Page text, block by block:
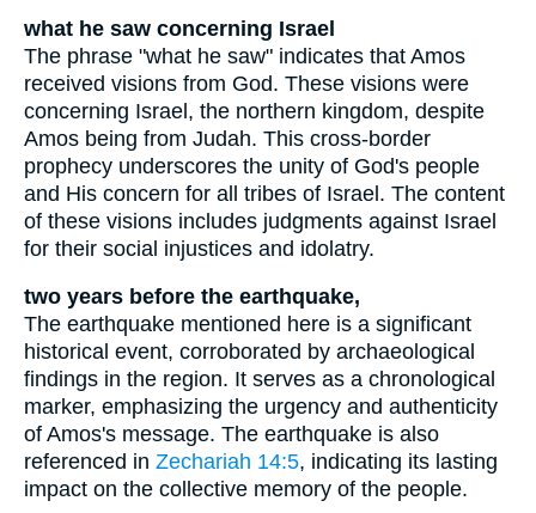
what he saw concerning Israel
The phrase "what he saw" indicates that Amos
received visions from God. These visions were
concerning Israel, the northern kingdom, despite
Amos being from Judah. This cross-border
prophecy underscores the unity of God's people
and His concern for all tribes of Israel. The content
of these visions includes judgments against Israel
for their social injustices and idolatry.
two years before the earthquake,
The earthquake mentioned here is a significant
historical event, corroborated by archaeological
findings in the region. It serves as a chronological
marker, emphasizing the urgency and authenticity
of Amos's message. The earthquake is also
referenced in Zechariah 14:5, indicating its lasting
impact on the collective memory of the people.